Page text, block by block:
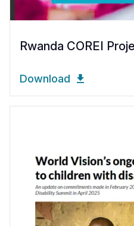
Rwanda COREI
Download